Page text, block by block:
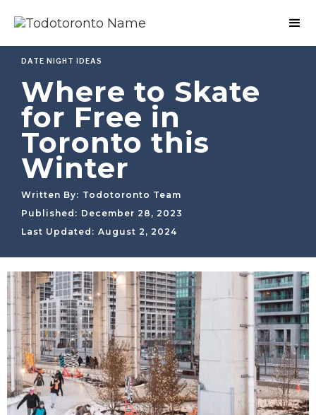
DATE NIGHT IDEAS
Where to Skate
for Free in
Toronto this
Winter
Written By: Todotoronto Team
Published: December 28, 2023
Last Updated: August 2, 2024